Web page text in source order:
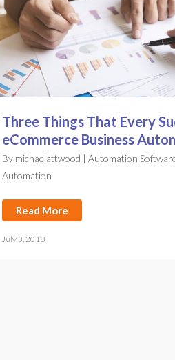
Three Things That Every
eCommerce Business
By michaelattwood | Automation
Automation
Read More
July 3, 2018